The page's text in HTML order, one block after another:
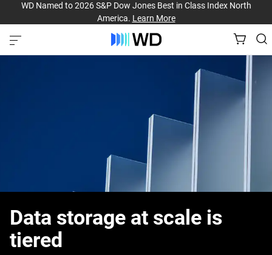
WD Named to 2026 S&P Dow Jones Best in Class Index North
America. Learn More
Data storage at scale is
tiered